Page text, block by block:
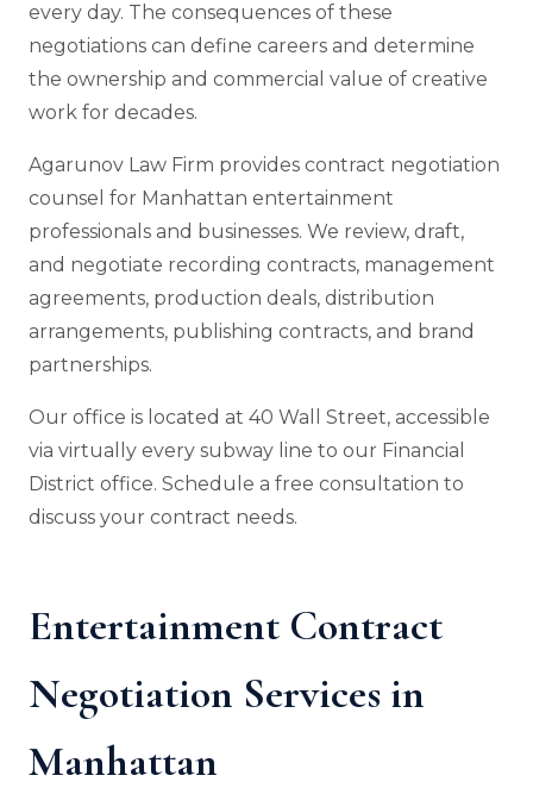
every day. The consequences of these
negotiations can define careers and determine
the ownership and commercial value of creative
work for decades.
Agarunov Law Firm provides contract negotiation
counsel for Manhattan entertainment
professionals and businesses. We review, draft,
and negotiate recording contracts, management
agreements, production deals, distribution
arrangements, publishing contracts, and brand
partnerships.
Our office is located at 40 Wall Street, accessible
via virtually every subway line to our Financial
District office. Schedule a free consultation to
discuss your contract needs.
Entertainment Contract
Negotiation Services in
Manhattan